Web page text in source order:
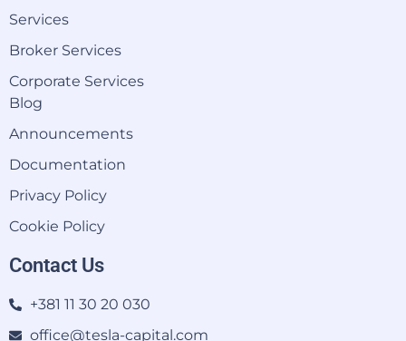
Services
Broker Services
Corporate Services
Blog
Announcements
Documentation
Privacy Policy
Cookie Policy
Contact Us
+381 11 30 20 030
office@tesla-capital.com